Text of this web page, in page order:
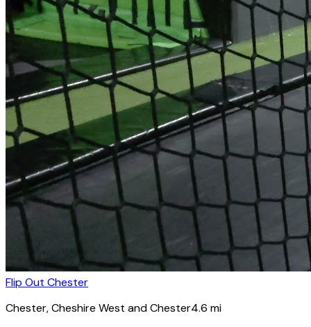
Flip Out Chester
Chester, Cheshire West and Chester4.6 mi